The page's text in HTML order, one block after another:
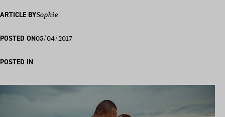
ARTICLE BYSophie
POSTED ON05/04/2017
POSTED IN